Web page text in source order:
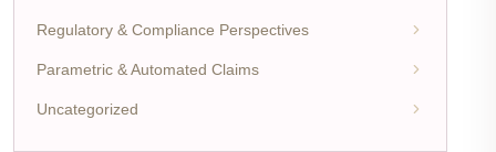
Regulatory & Compliance Perspectives
Parametric & Automated Claims
Uncategorized